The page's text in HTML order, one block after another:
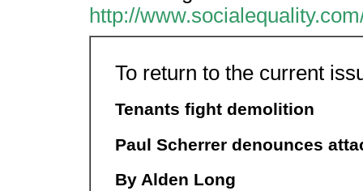
http://
To return to the current
Tenants fight demolition
Paul Scherrer denounces
By Alden Long